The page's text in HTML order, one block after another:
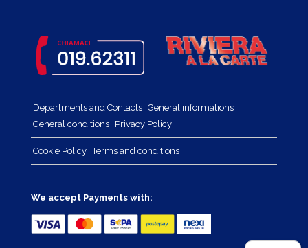
Departments and Contacts General informations
General conditions Privacy Policy
Cookie Policy Terms and conditions
We accept Payments with: